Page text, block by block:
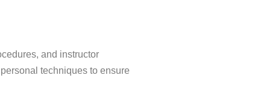
and instructor
techniques to ensure